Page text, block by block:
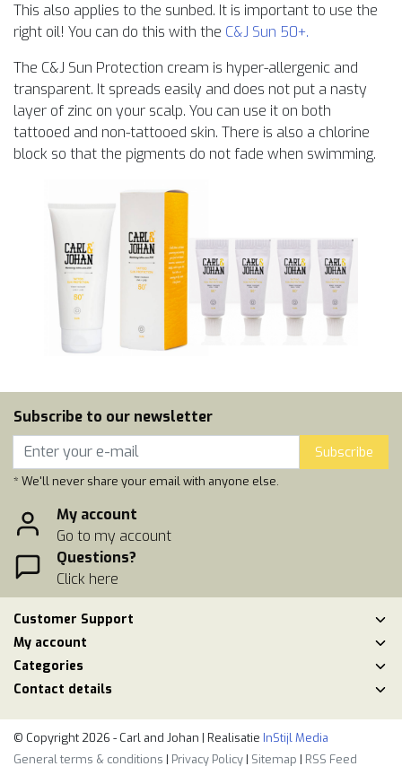
This also applies to the sunbed. It is important to use the
right oil! You can do this with the C&J Sun 50+.
The C&J Sun Protection cream is hyper-allergenic and
transparent. It spreads easily and does not put a nasty
layer of zinc on your scalp. You can use it on both
tattooed and non-tattooed skin. There is also a chlorine
block so that the pigments do not fade when swimming.
Subscribe to our newsletter
Subscribe
* We'll never share your email with anyone else.
My account
Go to my account
Questions?
Click here
Customer Support
My account
Categories
Contact details
© Copyright 2026 - Carl and Johan | Realisatie InStijl Media
General terms & conditions | Privacy Policy | Sitemap | RSS Feed